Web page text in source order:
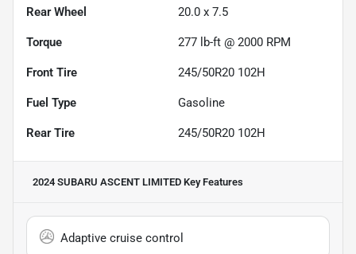
Rear Wheel 20.0 x 7.5
Torque 277 lb-ft @ 2000 RPM
Front Tire 245/50R20 102H
Fuel Type Gasoline
Rear Tire 245/50R20 102H
2024 SUBARU ASCENT LIMITED Key Features
Adaptive cruise control